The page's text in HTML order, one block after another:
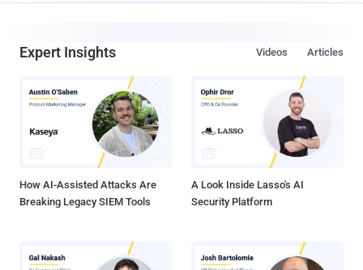
Expert Insights Articles
Videos
How AI-Assisted Attacks Are
Breaking Legacy SIEM Tools
A Look Inside Lasso's AI
Security Platform